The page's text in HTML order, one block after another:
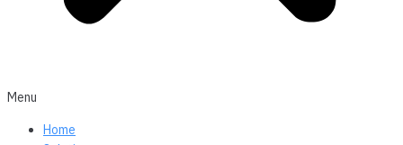
Menu
Home